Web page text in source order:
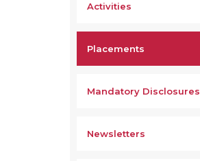
Activities
Placements
Mandatory Disclosures
Newsletters